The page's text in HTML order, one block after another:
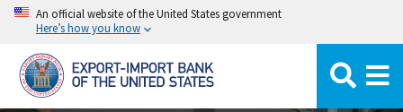
Skip
main
content
An official website of the United States government
Here’s how you know